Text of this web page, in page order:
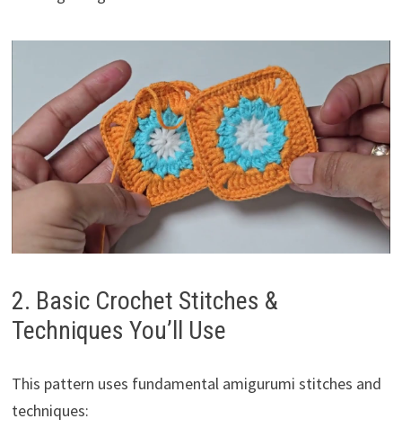
2. Basic Crochet Stitches &
Techniques You’ll Use
This pattern uses fundamental amigurumi stitches and
techniques: